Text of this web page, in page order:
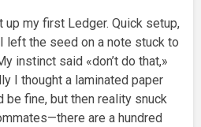
my first Ledger. Quick setup,
left the seed on a note stuck to
instinct said «don’t do that,»
I thought a laminated paper
be fine, but then reality snuck
are a hundred